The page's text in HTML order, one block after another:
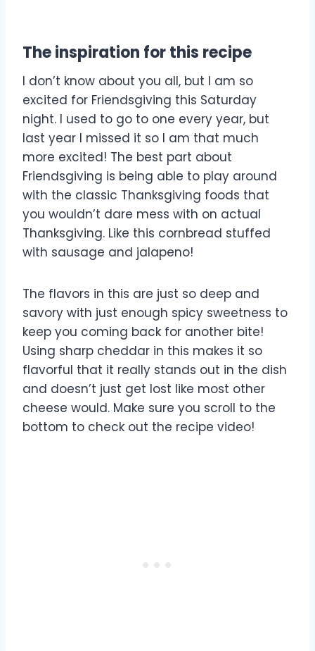
The inspiration for this recipe
I don’t know about you all, but I am so
excited for Friendsgiving this Saturday
night. I used to go to one every year, but
last year I missed it so I am that much
more excited! The best part about
Friendsgiving is being able to play around
with the classic Thanksgiving foods that
you wouldn’t dare mess with on actual
Thanksgiving. Like this cornbread stuffed
with sausage and jalapeno!
The flavors in this are just so deep and
savory with just enough spicy sweetness to
keep you coming back for another bite!
Using sharp cheddar in this makes it so
flavorful that it really stands out in the dish
and doesn’t just get lost like most other
cheese would. Make sure you scroll to the
bottom to check out the recipe video!